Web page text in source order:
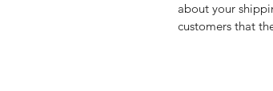
about your
customers that